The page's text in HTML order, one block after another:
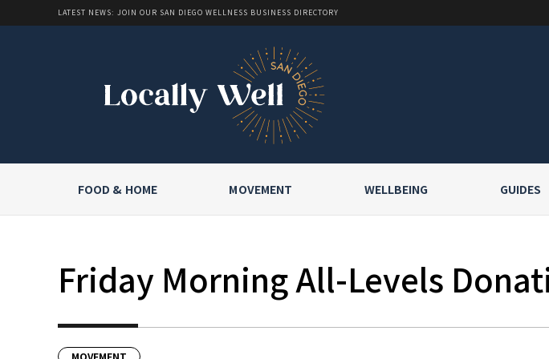
LATEST NEWS: JOIN OUR SAN DIEGO WELLNESS BUSINESS DIRECTORY
FOOD & HOME MOVEMENT WELLBEING GUIDES
Friday Morning All-Levels